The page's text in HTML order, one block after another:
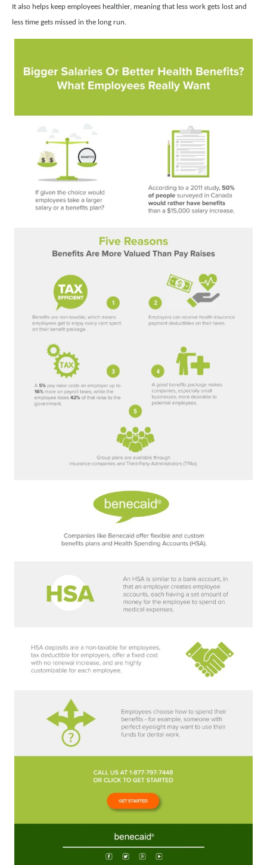
It also helps keep employees healthier, meaning that less work gets lost and
less time gets missed in the long run.